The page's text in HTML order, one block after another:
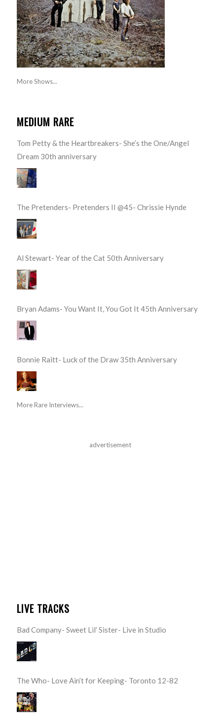
More Shows...
MEDIUM RARE
Tom Petty & the Heartbreakers- She’s the One/Angel
Dream 30th anniversary
The Pretenders- Pretenders II @45- Chrissie Hynde
Al Stewart- Year of the Cat 50th Anniversary
Bryan Adams- You Want It, You Got It 45th Anniversary
Bonnie Raitt- Luck of the Draw 35th Anniversary
More Rare Interviews...
advertisement
LIVE TRACKS
Bad Company- Sweet Lil’ Sister- Live in Studio
The Who- Love Ain’t for Keeping- Toronto 12-82